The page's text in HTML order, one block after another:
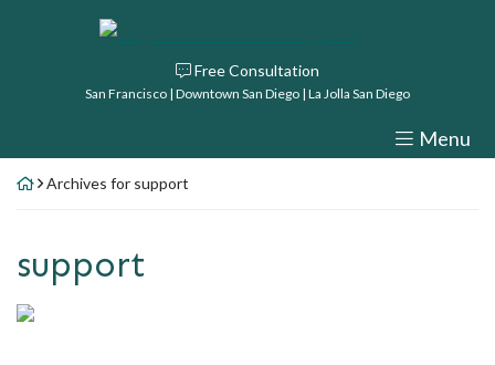
Return home
Free Consultation
San Francisco | Downtown San Diego | La Jolla San Diego
Menu
Archives for support
Author:
support